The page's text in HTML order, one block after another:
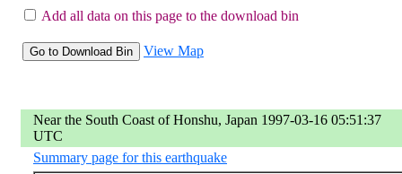
Add all data on this page to the download bin
View Map
Near the South Coast of Honshu, Japan 1997-03-16 05:51:37
UTC
Summary page for this earthquake